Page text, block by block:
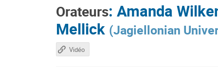
Orateurs: Amanda
Mellick (Jagiellonian
Vidéo